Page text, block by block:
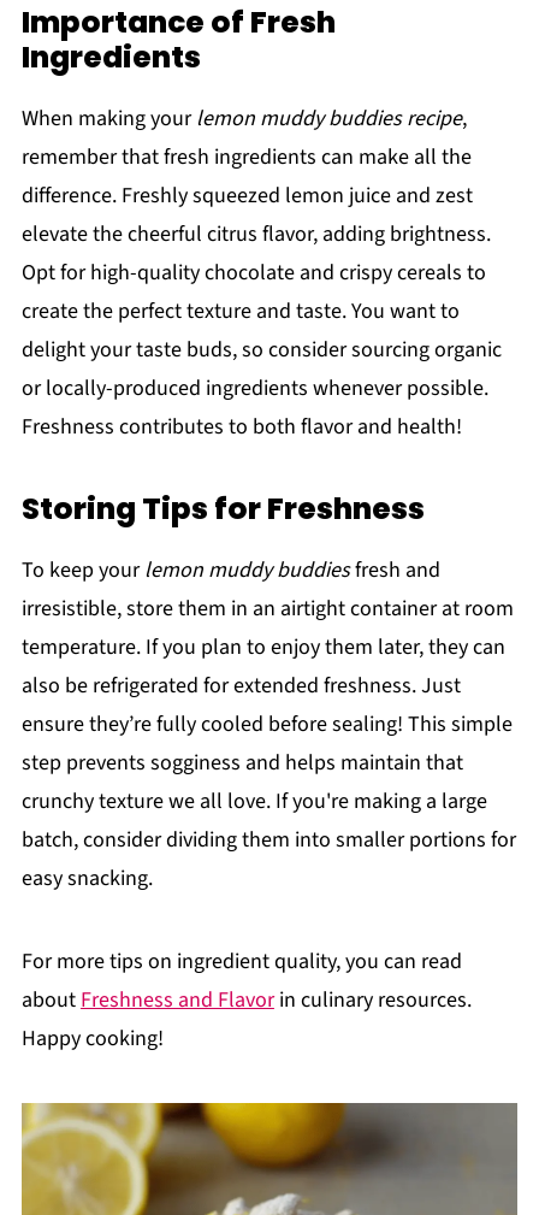
Importance of Fresh
Ingredients
When making yourlemon muddy buddies recipe,
remember that fresh ingredients can make all the
difference. Freshly squeezed lemon juice and zest
elevate the cheerful citrus flavor, adding brightness.
Opt for high-quality chocolate and crispy cereals to
create the perfect texture and taste. You want to
delight your taste buds, so consider sourcing organic
or locally-produced ingredients whenever possible.
Freshness contributes to both flavor and health!
Storing Tips for Freshness
To keep yourlemon muddy buddiesfresh and
irresistible, store them in an airtight container at room
temperature. If you plan to enjoy them later, they can
also be refrigerated for extended freshness. Just
ensure they’re fully cooled before sealing! This simple
step prevents sogginess and helps maintain that
crunchy texture we all love. If you're making a large
batch, consider dividing them into smaller portions for
easy snacking.
For more tips on ingredient quality, you can read
aboutFreshness and Flavorin culinary resources.
Happy cooking!